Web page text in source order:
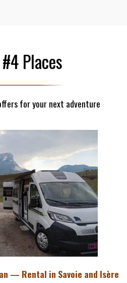
Places
for your next adventure
— Rental in Savoie and Isère